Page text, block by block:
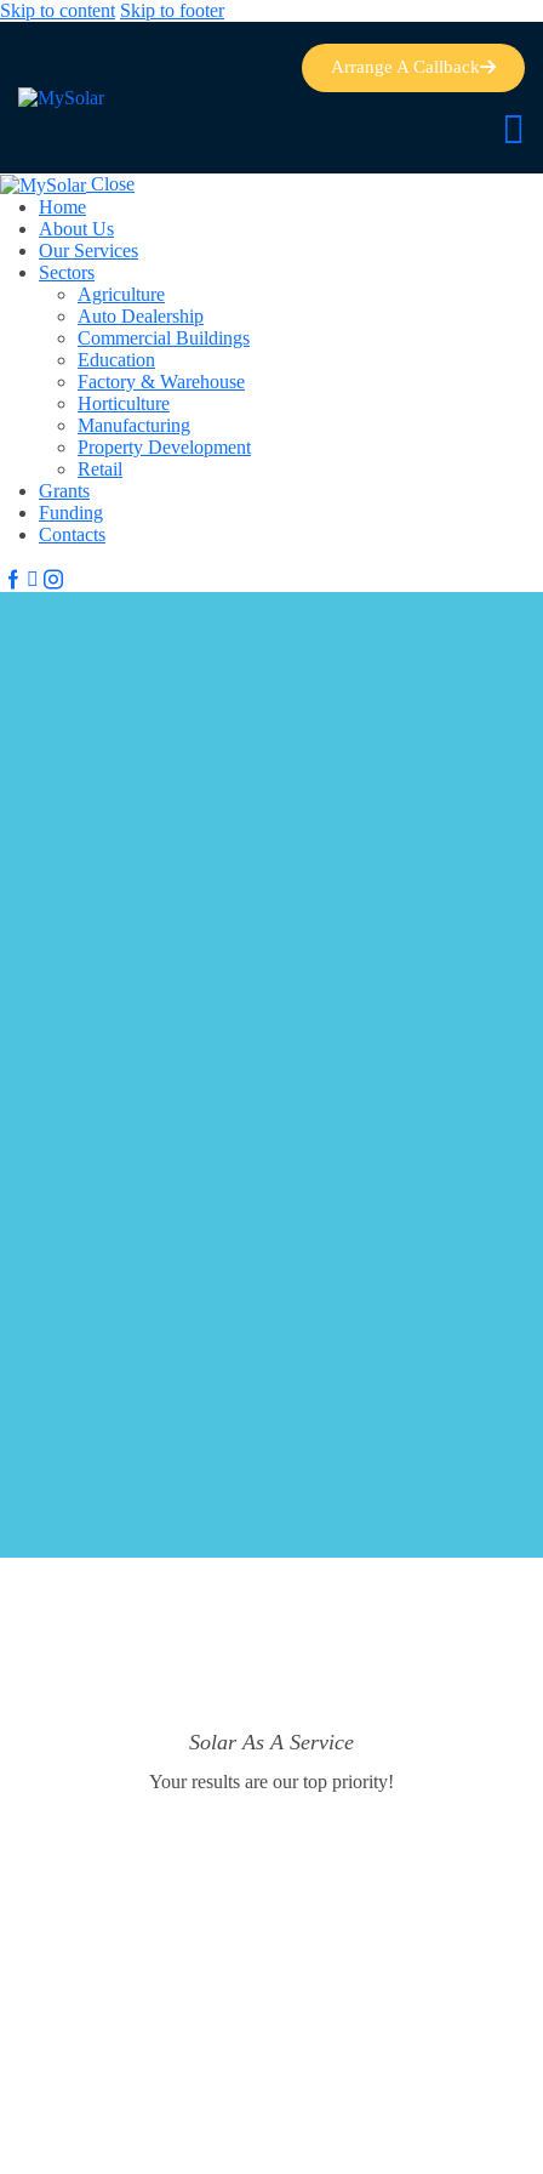
Skip to content Skip to footer
Arrange A Callback
Close
Home
About Us
Our Services
Sectors
Agriculture
Auto Dealership
Commercial Buildings
Education
Factory & Warehouse
Horticulture
Manufacturing
Property Development
Retail
Grants
Funding
Contacts
Solar As A Service
Your results are our top priority!